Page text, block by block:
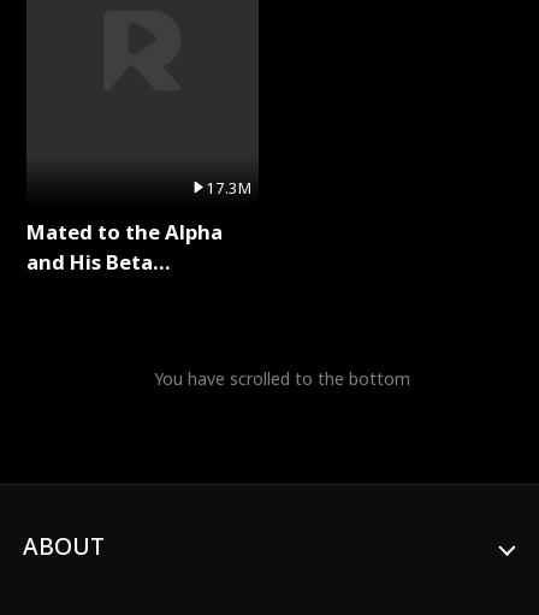
17.3M
Mated to the Alpha
and His Beta
You have scrolled to the bottom
ABOUT